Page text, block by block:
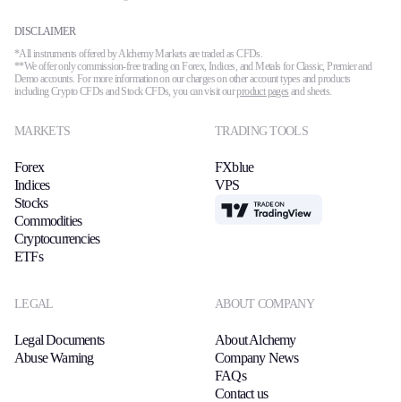
DISCLAIMER
*All instruments offered by Alchemy Markets are traded as CFDs.
**We offer only commission-free trading on Forex, Indices, and Metals for Classic, Premier and
Demo accounts. For more information on our charges on other account types and products
including Crypto CFDs and Stock CFDs, you can visit ourproduct pages and sheets.
MARKETS
Forex
Indices
Stocks
Commodities
Cryptocurrencies
ETFs
TRADING TOOLS
FXblue
VPS
TradingView
LEGAL
Legal Documents
Abuse Warning
ABOUT COMPANY
About Alchemy
Company News
FAQs
Contact us